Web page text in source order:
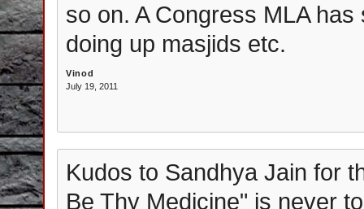
so on. A Congress MLA
doing up masjids etc.
Vinod
July 19, 2011
Kudos to Sandhya Jain for
Be Thy Medicine" is never